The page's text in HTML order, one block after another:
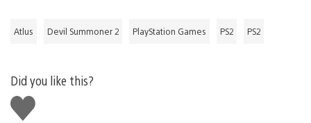
Atlus Devil Summoner 2 PlayStation Games PS2 PS2
Did you like this?
Like
this